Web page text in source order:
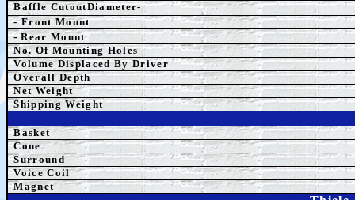
Baffle CutoutDiameter-
- Front Mount
-Rear Mount
No. Of Mounting Holes
Volume Displaced By Driver
Overall Depth
Net Weight
Shipping Weight
Basket
Cone
Surround
Voice Coil
Magnet